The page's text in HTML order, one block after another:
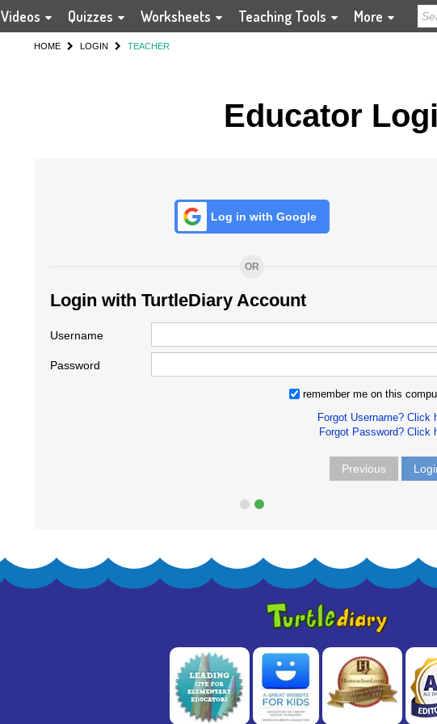
Videos Quizzes Worksheets Teaching Tools More
HOME LOGIN TEACHER
Educator
Log in with Google
OR
Login with TurtleDiary Account
Username
Password
remember me on this
Forgot Username? Click
Forgot Password? Click
Previous